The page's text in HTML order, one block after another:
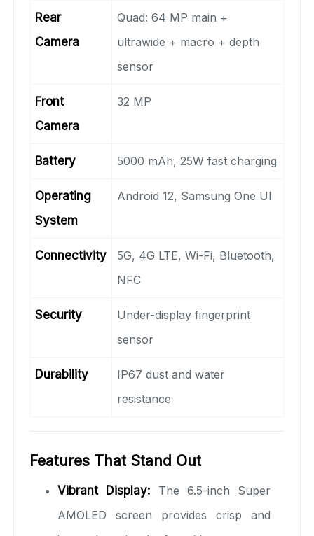
Rear
Camera
Quad: 64 MP main +
ultrawide + macro + depth
sensor
Front
Camera
32 MP
Battery 5000 mAh, 25W fast charging
Operating
System
Android 12, Samsung One UI
Connectivity
5G, 4G LTE, Wi-Fi, Bluetooth,
NFC
Security
Under-display fingerprint
sensor
Durability
IP67 dust and water
resistance
Features That Stand Out
Vibrant Display: The 6.5-inch Super
AMOLED screen provides crisp and